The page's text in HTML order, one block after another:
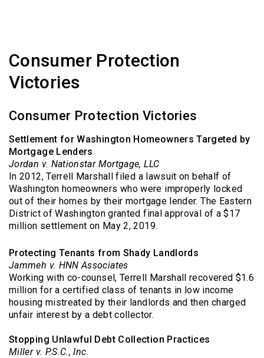
Consumer Protection
Victories
Consumer Protection Victories
Settlement for Washington Homeowners Targeted by
Mortgage Lenders
Jordan v. Nationstar Mortgage, LLC
In 2012, Terrell Marshall filed a lawsuit on behalf of
Washington homeowners who were improperly locked
out of their homes by their mortgage lender. The Eastern
District of Washington granted final approval of a $17
million settlement on May 2, 2019.
Protecting Tenants from Shady Landlords
Jammeh v. HNN Associates
Working with co-counsel, Terrell Marshall recovered $1.6
million for a certified class of tenants in low income
housing mistreated by their landlords and then charged
unfair interest by a debt collector.
Stopping Unlawful Debt Collection Practices
Miller v. P.S.C., Inc.